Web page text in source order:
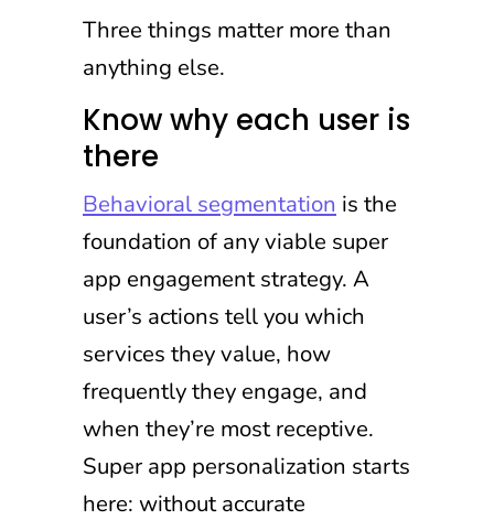
Three things matter more than
anything else.
Know why each user is
there
Behavioral segmentation is the
foundation of any viable super
app engagement strategy. A
user’s actions tell you which
services they value, how
frequently they engage, and
when they’re most receptive.
Super app personalization starts
here: without accurate